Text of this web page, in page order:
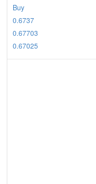
Buy
0.6737
0.67703
0.67025